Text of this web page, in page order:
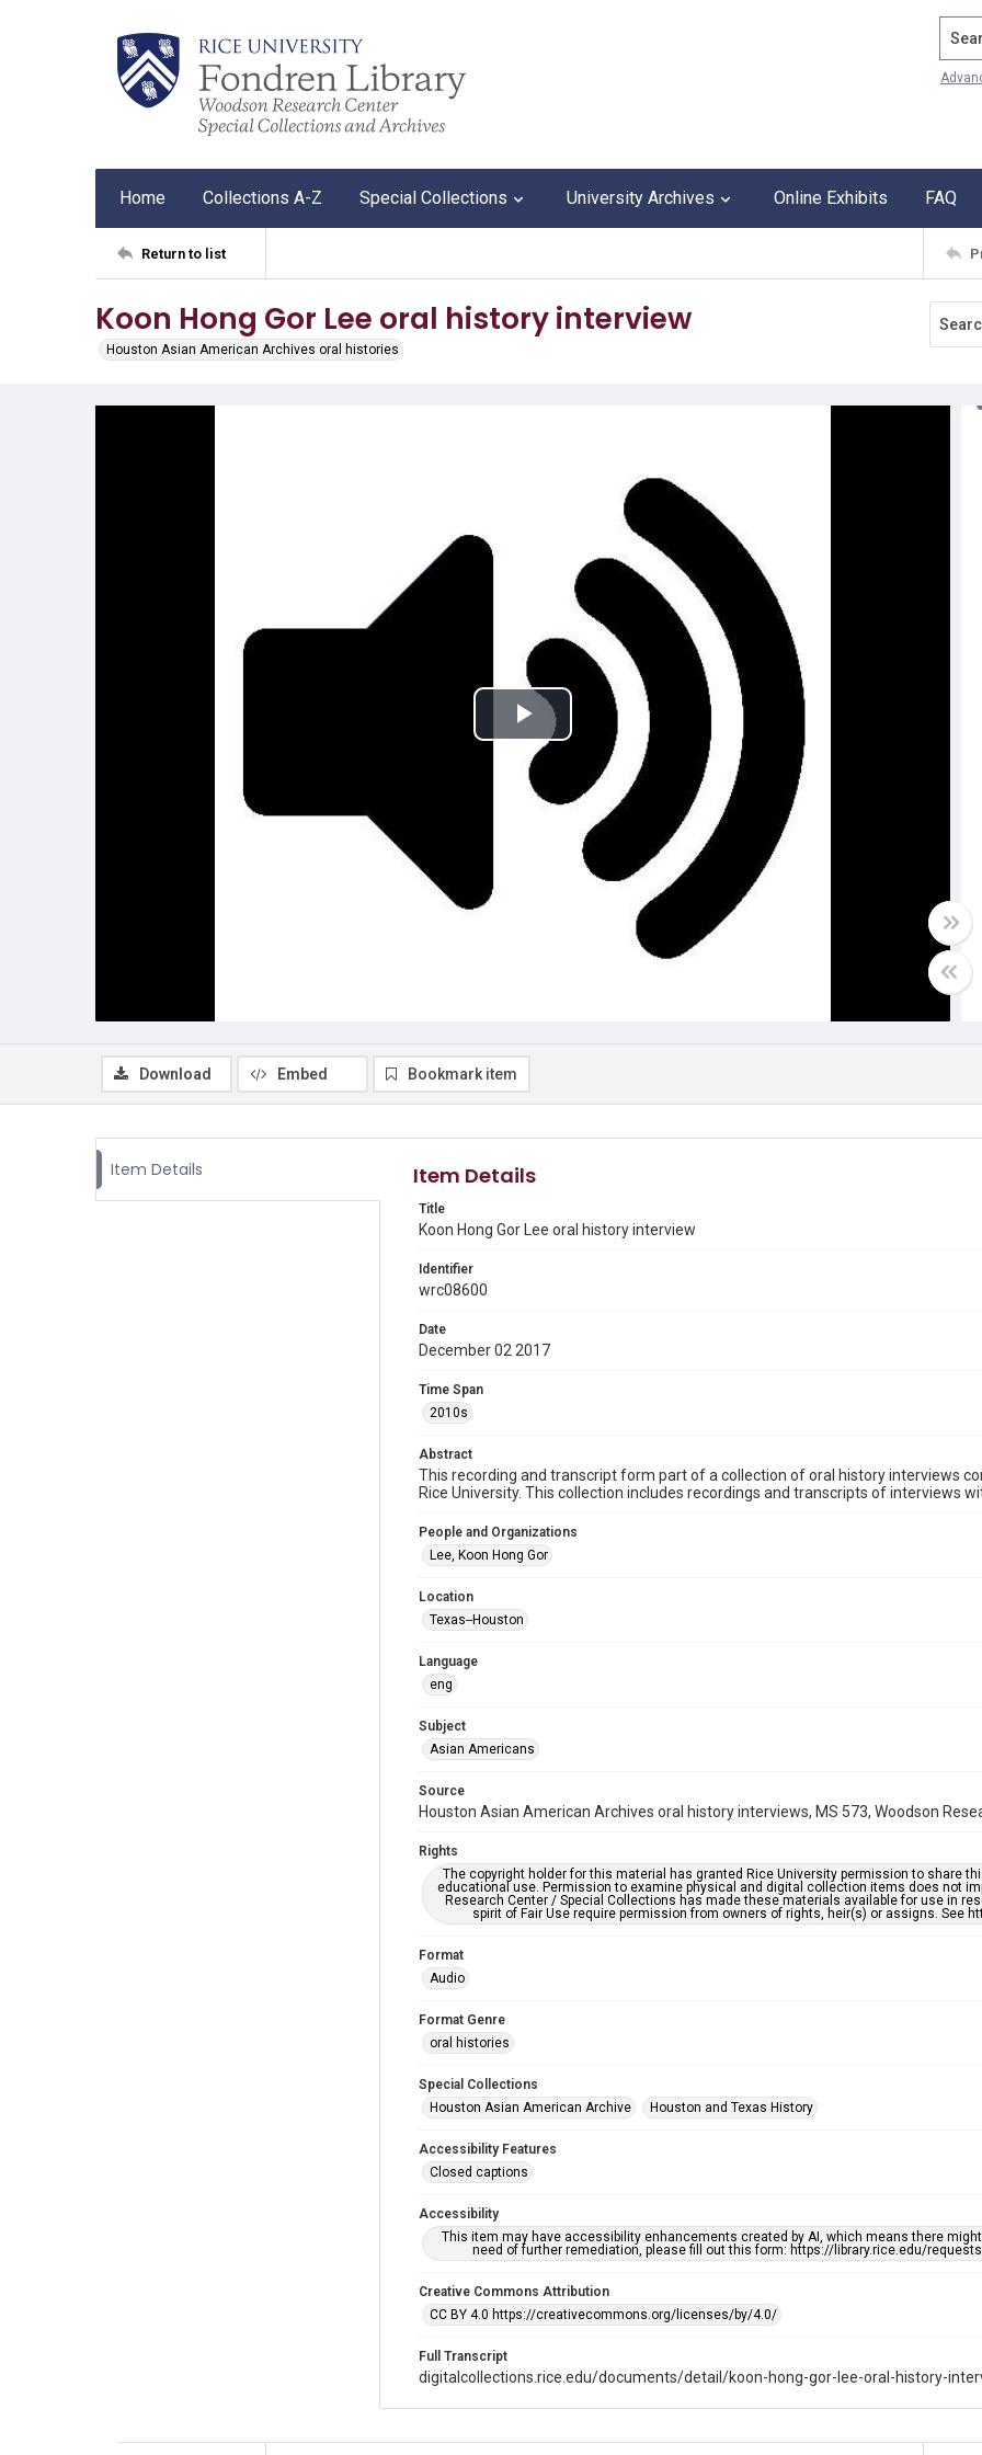
Home Collections A-Z Special Collections University Archives Online Exhibits FAQ
Return to list
Koon Hong Gor Lee oral history interview
Houston Asian American Archives oral histories
Play
Video
Download Embed Bookmark item
Item Details Item Details
Title
Koon Hong Gor Lee oral history interview
Identifier
wrc08600
Date
December 02 2017
Time Span
2010s
Abstract
This recording and transcript form part of a collection of oral history interviews
Rice University. This collection includes recordings and transcripts of interviews
People and Organizations
Lee, Koon Hong Gor
Location
Texas--Houston
Language
eng
Subject
Asian Americans
Source
Houston Asian American Archives oral history interviews, MS 573, Woodson
Rights
The copyright holder for this material has granted Rice University permission to share
educational use. Permission to examine physical and digital collection items does not
Research Center / Special Collections has made these materials available for use in
spirit of Fair Use require permission from owners of rights, heir(s) or assigns. See
Format
Audio
Format Genre
oral histories
Special Collections
Houston Asian American Archive
Houston and Texas History
Accessibility Features
Closed captions
Accessibility
This item may have accessibility enhancements created by AI, which means there
need of further remediation, please fill out this form: https://library.rice.edu/
Creative Commons Attribution
CC BY 4.0 https://creativecommons.org/licenses/by/4.0/
Full Transcript
digitalcollections.rice.edu/documents/detail/koon-hong-gor-lee-oral-history-